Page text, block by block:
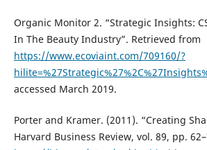
Organic Monitor 2. “Strategic Insights:
In The Beauty Industry”. Retrieved from
https://www.ecoviaint.com/709160/?
accessed March 2019.
Porter and Kramer. (2011). “Creating
Harvard Business Review, vol. 89, pp.